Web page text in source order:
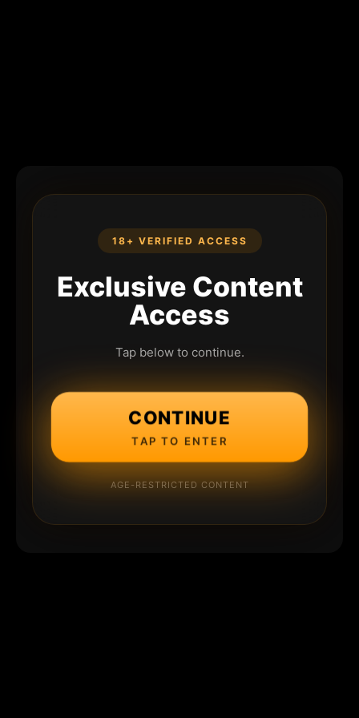
18+ VERIFIED ACCESS
Exclusive Content
Access
Tap below to continue.
CONTINUE
TAP TO ENTER
AGE-RESTRICTED CONTENT